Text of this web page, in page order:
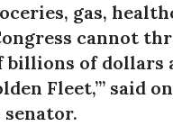
gas,
cannot
billions of dollars
Fleet,’” said